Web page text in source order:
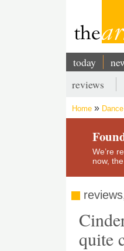
Main
today
Secondary
menu
reviews
Home Dance
We’re
now,
quite